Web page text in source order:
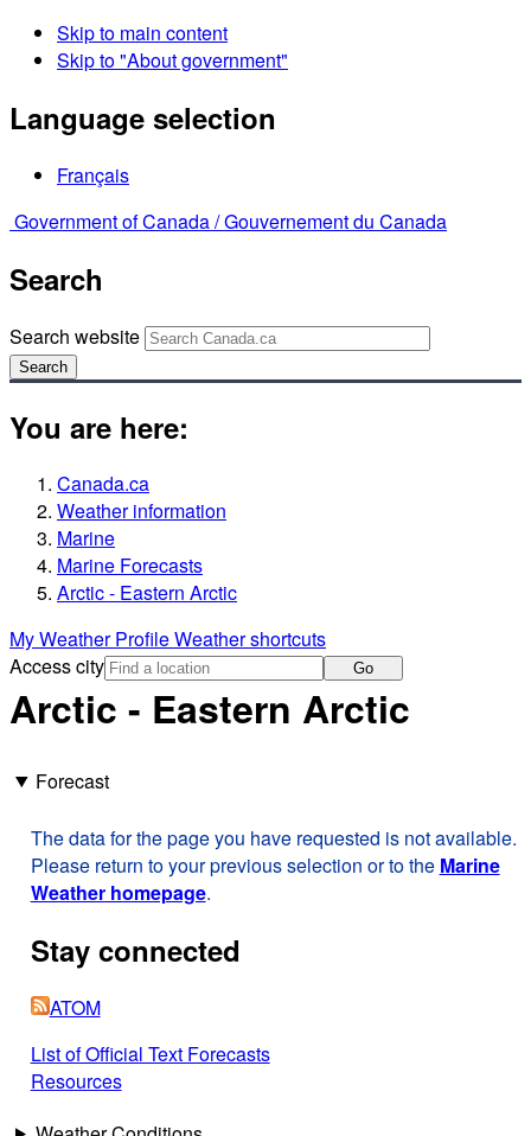
Skip to main content
Skip to "About government"
Language selection
Français
Government of Canada /Gouvernement du Canada
Search
Search website
Search
You are here:
Canada.ca
Weather information
Marine
Marine Forecasts
Arctic - Eastern Arctic
My Weather ProfileWeather shortcuts
Access city
Go
Arctic - Eastern Arctic
Forecast
The data for the page you have requested is not available.
Please return to your previous selection or to the Marine
Weather homepage.
Stay connected
ATOM
List of Official Text Forecasts
Resources